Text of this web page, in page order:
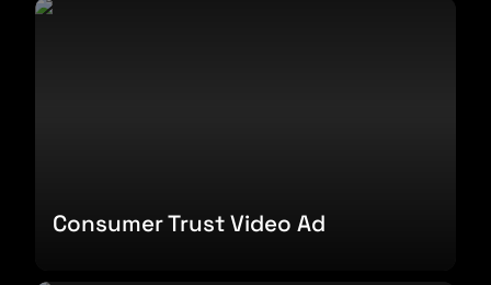
Consumer Trust Video Ad
Consumer Trust Video Ad